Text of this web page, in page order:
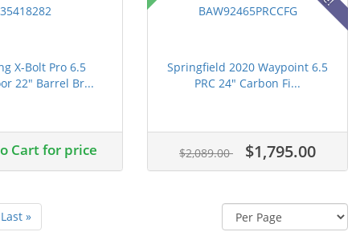
X-Bolt Pro 6.5
22" Barrel Br...
Cart for price
Springfield 2020 Waypoint 6.5
PRC 24" Carbon Fi...
$2,089.00 $1,795.00
Last »